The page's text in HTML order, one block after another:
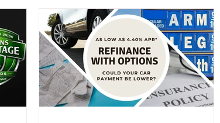
more
you
pre-
have provided the best long-term
value. The good news? Refinancing
your auto loan could help lower your
monthly payment and potentially save
money over the life of your loan. How
Auto Loan Refinancing Works
Refinancing replaces your current auto
loan wi